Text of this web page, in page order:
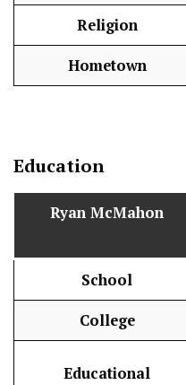
Religion
Hometown
Education
Ryan McMahon
School
College
Educational